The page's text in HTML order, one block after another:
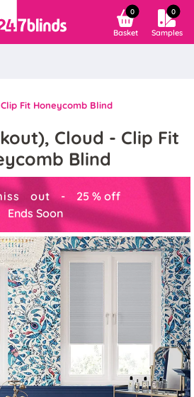
0
Basket
0
Samples
Fit Honeycomb Blind
Cloud - Clip Fit
Blind
out - 25 % off
Ends Soon
Next